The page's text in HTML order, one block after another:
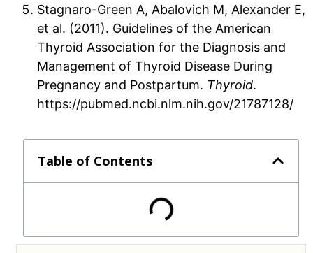
Stagnaro-Green A, Abalovich M, Alexander E,
et al. (2011). Guidelines of the American
Thyroid Association for the Diagnosis and
Management of Thyroid Disease During
Pregnancy and Postpartum. Thyroid.
https://pubmed.ncbi.nlm.nih.gov/21787128/
Table of Contents